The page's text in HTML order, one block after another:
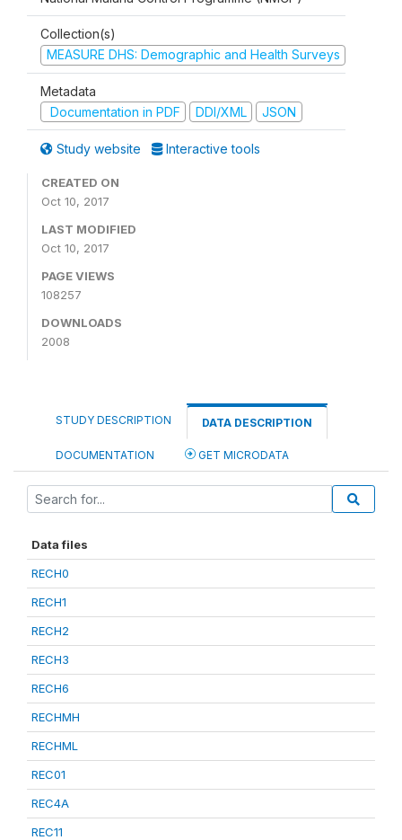
Collection(s)
MEASURE DHS: Demographic and Health Surveys
Metadata
Documentation in PDF
DDI/XML JSON
Study website Interactive tools
CREATED ON
Oct 10, 2017
LAST MODIFIED
Oct 10, 2017
PAGE VIEWS
108257
DOWNLOADS
2008
STUDY DESCRIPTION DATA DESCRIPTION
DOCUMENTATION GET MICRODATA
Data files
RECH0
RECH1
RECH2
RECH3
RECH6
RECHMH
RECHML
REC01
REC4A
REC11